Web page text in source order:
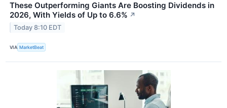
These Outperforming Giants Are Boosting Dividends in
2026, With Yields of Up to 6.6% ↗
Today 8:10 EDT
VIA MarketBeat